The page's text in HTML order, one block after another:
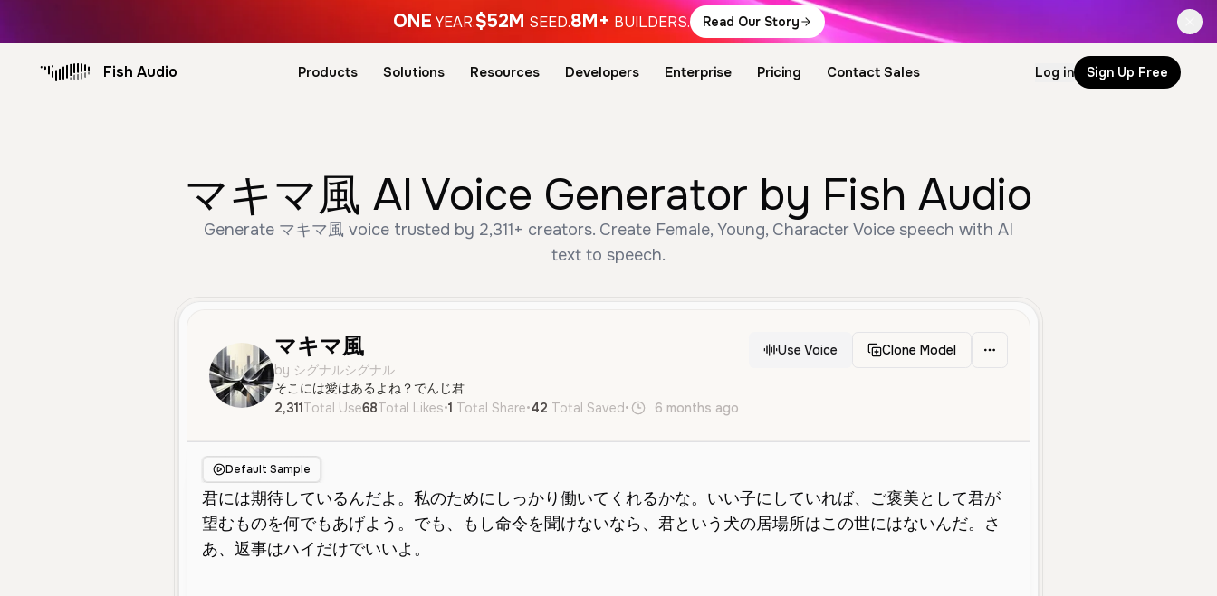
ONE YEAR.$52M SEED.8M+ BUILDERS. Read Our Story
Fish Audio Products Solutions Resources Developers Enterprise Pricing Contact Sales Log in Sign Up Free
マキマ風 AI Voice Generator by Fish Audio
Generate マキマ風 voice trusted by 2,311+ creators. Create Female, Young, Character Voice speech with AI
text to speech.
マキマ風
by シグナルシグナル
そこには愛はあるよね？でんじ君
Use Voice Clone Model
2,311Total Use68Total Likes•1 Total Share•42 Total Saved• 6 months ago
Default Sample